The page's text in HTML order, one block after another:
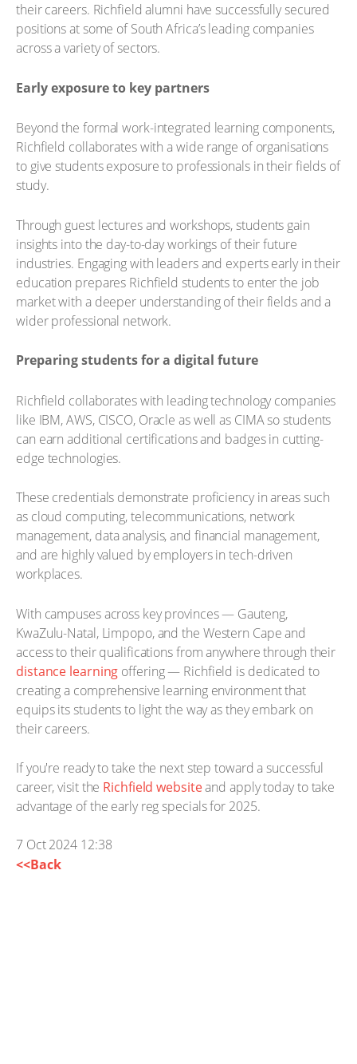
their careers. Richfield alumni have successfully secured
positions at some of South Africa’s leading companies
across a variety of sectors.
Early exposure to key partners
Beyond the formal work-integrated learning components,
Richfield collaborates with a wide range of organisations
to give students exposure to professionals in their fields of
study.
Through guest lectures and workshops, students gain
insights into the day-to-day workings of their future
industries. Engaging with leaders and experts early in their
education prepares Richfield students to enter the job
market with a deeper understanding of their fields and a
wider professional network.
Preparing students for a digital future
Richfield collaborates with leading technology companies
like IBM, AWS, CISCO, Oracle as well as CIMA so students
can earn additional certifications and badges in cutting-
edge technologies.
These credentials demonstrate proficiency in areas such
as cloud computing, telecommunications, network
management, data analysis, and financial management,
and are highly valued by employers in tech-driven
workplaces.
With campuses across key provinces — Gauteng,
KwaZulu-Natal, Limpopo, and the Western Cape and
access to their qualifications from anywhere through their
distance learning offering — Richfield is dedicated to
creating a comprehensive learning environment that
equips its students to light the way as they embark on
their careers.
If you're ready to take the next step toward a successful
career, visit the Richfield websiteand apply today to take
advantage of the early reg specials for 2025.
7 Oct 2024 12:38
<<Back